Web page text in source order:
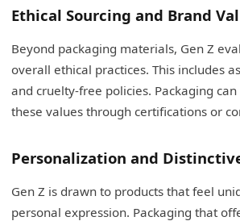
Ethical Sourcing and Brand
Beyond packaging materials, Gen Z
overall ethical practices. This includes
and cruelty-free policies. Packaging
these values through certifications or
Personalization and
Gen Z is drawn to products that feel
personal expression. Packaging that